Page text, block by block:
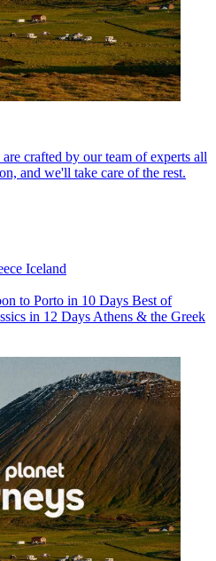
crafted by our team of experts all
and we'll take care of the rest.
Iceland
to Porto in 10 Days Best of
in 12 Days Athens & the Greek